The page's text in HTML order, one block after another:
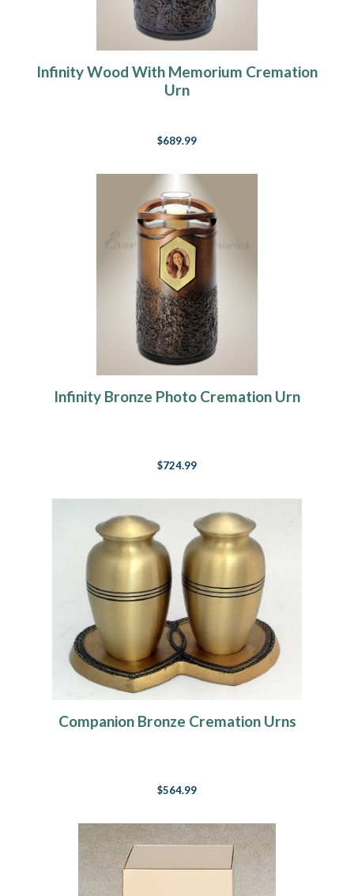
Infinity Wood With Memorium Cremation
Urn
$689.99
Infinity Bronze Photo Cremation Urn
$724.99
Companion Bronze Cremation Urns
$564.99